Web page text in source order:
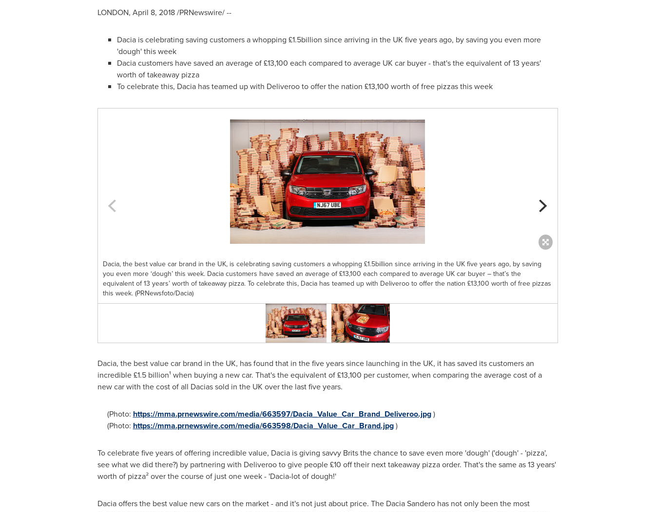
LONDON, April 8, 2018/PRNewswire/ --
Dacia is celebrating saving customers a whopping £1.5billion since arriving in the UK five years ago, by saving you even more
'dough' this week
Dacia customers have saved an average of £13,100 each compared to average UK car buyer - that's the equivalent of 13 years'
worth of takeaway pizza
To celebrate this, Dacia has teamed up with Deliveroo to offer the nation £13,100 worth of free pizzas this week
Dacia, the best value car brand in the UK, is celebrating saving customers a whopping £1.5billion since arriving in the UK five years ago, by saving
you even more ‘dough’ this week. Dacia customers have saved an average of £13,100 each compared to average UK car buyer – that’s the
equivalent of 13 years’ worth of takeaway pizza. To celebrate this, Dacia has teamed up with Deliveroo to offer the nation £13,100 worth of free pizzas
this week. (PRNewsfoto/Dacia)
Dacia, the best value car brand in the UK, has found that in the five years since launching in the UK, it has saved its customers an
incredible £1.5 billion¹ when buying a new car. That's the equivalent of £13,100 per customer, when comparing the average cost of a
new car with the cost of all Dacias sold in the UK over the last five years.
(Photo: https://mma.prnewswire.com/media/663597/Dacia_Value_Car_Brand_Deliveroo.jpg)
(Photo: https://mma.prnewswire.com/media/663598/Dacia_Value_Car_Brand.jpg)
To celebrate five years of offering incredible value, Dacia is giving savvy Brits the chance to save even more 'dough' ('dough' - 'pizza',
see what we did there?) by partnering with Deliveroo to give people £10 off their next takeaway pizza order. That's the same as 13 years'
worth of pizza² over the course of just one week - 'Dacia-lot of dough!'
Dacia offers the best value new cars on the market - and it's not just about price. The Dacia Sandero has not only been the most